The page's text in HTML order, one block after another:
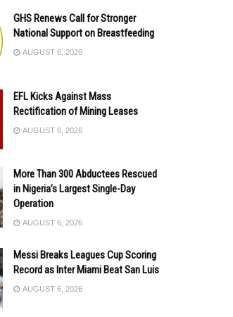
GHS Renews Call for Stronger
National Support on Breastfeeding
AUGUST 6, 2026
EFL Kicks Against Mass
Rectification of Mining Leases
AUGUST 6, 2026
More Than 300 Abductees Rescued
in Nigeria’s Largest Single-Day
Operation
AUGUST 6, 2026
Messi Breaks Leagues Cup Scoring
Record as Inter Miami Beat San Luis
AUGUST 6, 2026